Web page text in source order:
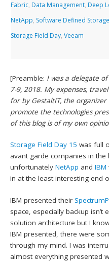
Fabric, Data Management, Deep
NetApp, Software Defined Storage
Storage Field Day,Veeam
[Preamble: I was a delegate
7-9, 2018. My expenses,
for by GestaltIT, the
promote the technologies
of this blog is of my own
Storage Field Day 15 was full
avant garde companies in the
unfortunatelyNetApp andIBM
in at the least interesting end
IBM presented their
space, especially backup
solution architecture but I
IBM presented, there were
through my mind. I was
almost everything presented